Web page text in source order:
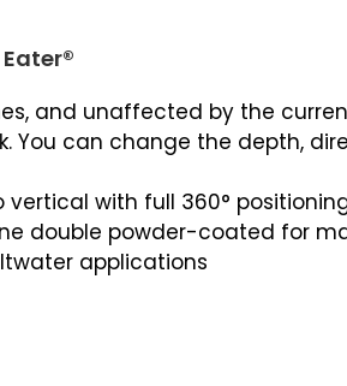
and unaffected by the
can change the depth,
vertical with full 360°
double powder-coated for
applications